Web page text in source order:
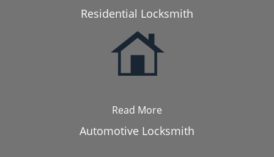
Residential Locksmith
Read More
Automotive Locksmith